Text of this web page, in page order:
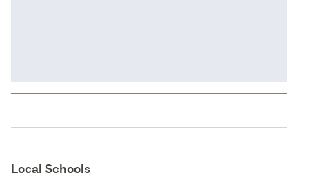
Local Schools